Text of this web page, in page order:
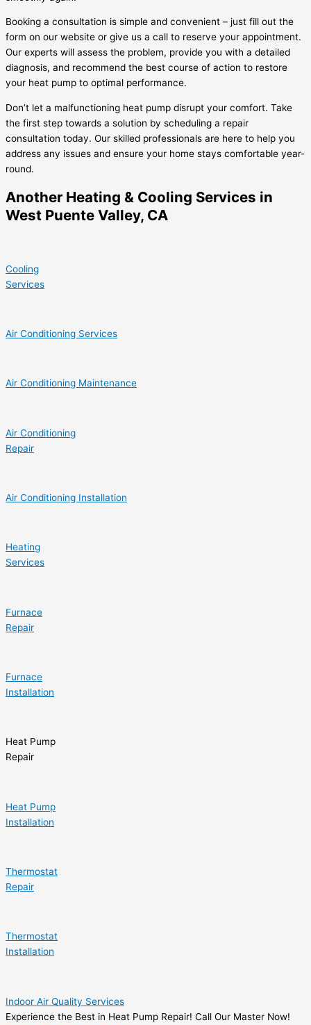
Booking a consultation is simple and convenient – just fill out the
form on our website or give us a call to reserve your appointment.
Our experts will assess the problem, provide you with a detailed
diagnosis, and recommend the best course of action to restore
your heat pump to optimal performance.
Don’t let a malfunctioning heat pump disrupt your comfort. Take
the first step towards a solution by scheduling a repair
consultation today. Our skilled professionals are here to help you
address any issues and ensure your home stays comfortable year-
round.
Another Heating & Cooling Services in
West Puente Valley, CA
Cooling
Services
Air Conditioning Services
Air Conditioning Maintenance
Air Conditioning
Repair
Air Conditioning Installation
Heating
Services
Furnace
Repair
Furnace
Installation
Heat Pump
Repair
Heat Pump
Installation
Thermostat
Repair
Thermostat
Installation
Indoor Air Quality Services
Experience the Best in Heat Pump Repair! Call Our Master Now!